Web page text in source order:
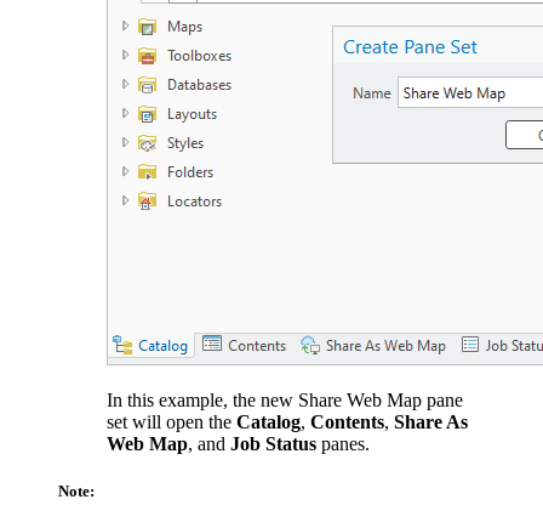
In this example, the new Share Web Map pane
set will open the Catalog, Contents, Share As
Web Map, and Job Status panes.
Note: